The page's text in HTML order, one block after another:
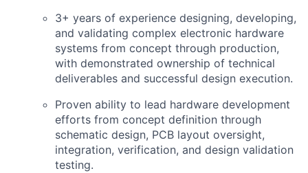
3+ years of experience designing, developing,
and validating complex electronic hardware
systems from concept through production,
with demonstrated ownership of technical
deliverables and successful design execution.
Proven ability to lead hardware development
efforts from concept definition through
schematic design, PCB layout oversight,
integration, verification, and design validation
testing.